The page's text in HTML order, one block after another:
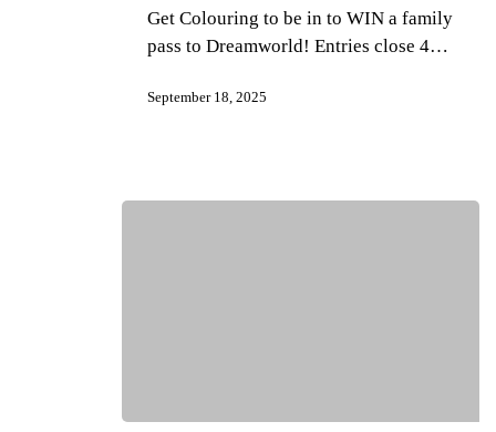
Get Colouring to be in to WIN a family
pass to Dreamworld! Entries close 4…
September 18, 2025